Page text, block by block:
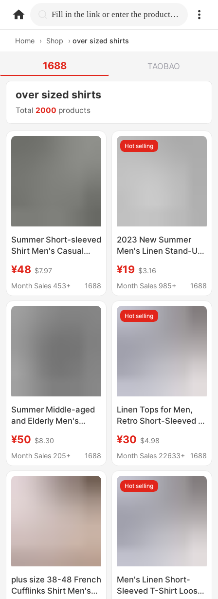
home.search Fill in the link or enter the product name.
Home › Shop › over sized shirts
1688 TAOBAO
over sized shirts
Total 2000 products
Summer Short-sleeved
Shirt Men's Casual
Shirt Plus Size Beach
Clothes Loose Thin
¥48 $7.97
Month Sales 453+
1688
Hot selling
2023 New Summer
Men's Linen Stand-Up
Sleeve Shirt Trendy
Men's Cotton and
Casual Shirt
¥19 $3.16
Month Sales 985+
1688
Summer Middle-aged
and Elderly Men's
Short-sleeved Cotton
and Linen Shirt 70-
Size Half-sleeved
¥50 $8.30
Month Sales 205+
1688
Hot selling
Linen Tops for Men,
Retro Short-Sleeved T-
Beach Shirts
¥30 $4.98
Month Sales 22633+
1688
plus size 38-48 French
Cufflinks Shirt Men's
Hot selling
Men's Linen Short-
Sleeved T-Shirt Loose